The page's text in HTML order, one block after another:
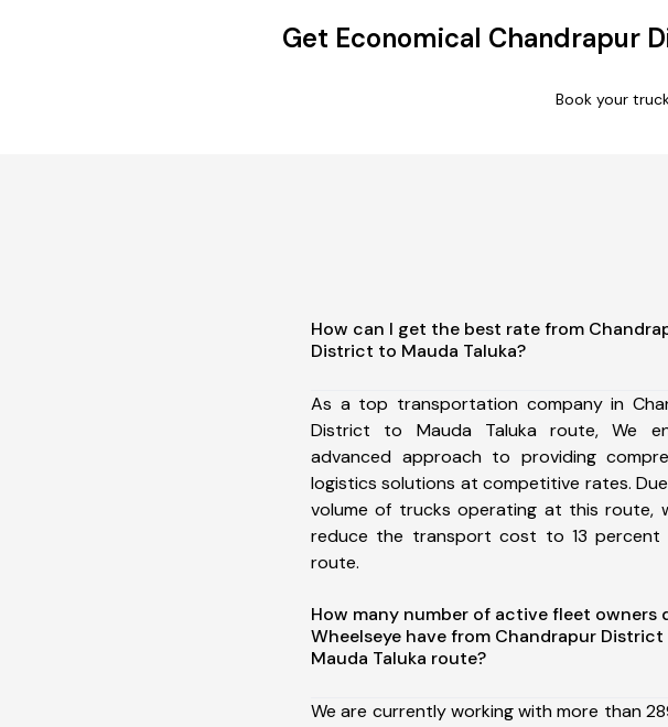
Get Economical Chandrapur
Book your
How can I get the best rate from
District to Mauda Taluka?
As a top transportation company in
District to Mauda Taluka route, We
advanced approach to providing
logistics solutions at competitive rates.
volume of trucks operating at this route,
reduce the transport cost to 13 percent
route.
How many number of active fleet owners
Wheelseye have from Chandrapur
Mauda Taluka route?
We are currently working with more than